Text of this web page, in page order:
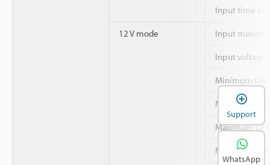
Input time
12 V mode Input
Input voltage
Minimum ON
Minimum ON
Maximum
Maximum
Support
WhatsApp